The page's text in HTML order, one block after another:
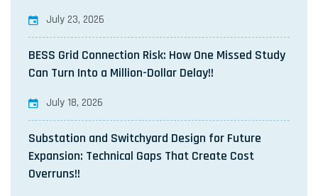
July 23, 2026
BESS Grid Connection Risk: How One Missed Study
Can Turn Into a Million-Dollar Delay!!
July 18, 2026
Substation and Switchyard Design for Future
Expansion: Technical Gaps That Create Cost
Overruns!!